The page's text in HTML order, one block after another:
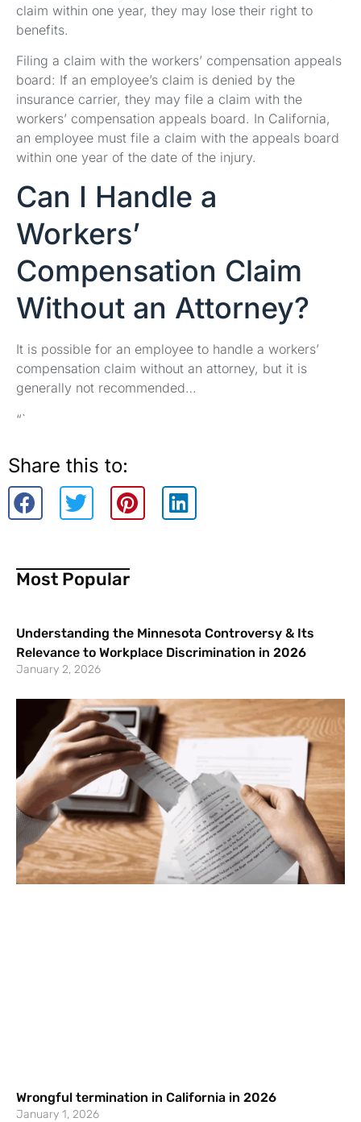
claim within one year, they may lose their right to
benefits.
Filing a claim with the workers’ compensation appeals
board: If an employee’s claim is denied by the
insurance carrier, they may file a claim with the
workers’ compensation appeals board. In California,
an employee must file a claim with the appeals board
within one year of the date of the injury.
Can I Handle a
Workers’
Compensation Claim
Without an Attorney?
It is possible for an employee to handle a workers’
compensation claim without an attorney, but it is
generally not recommended…
“`
Share this to:
Most Popular
Understanding the Minnesota Controversy & Its
Relevance to Workplace Discrimination in 2026
January 2, 2026
Wrongful termination in California in 2026
January 1, 2026